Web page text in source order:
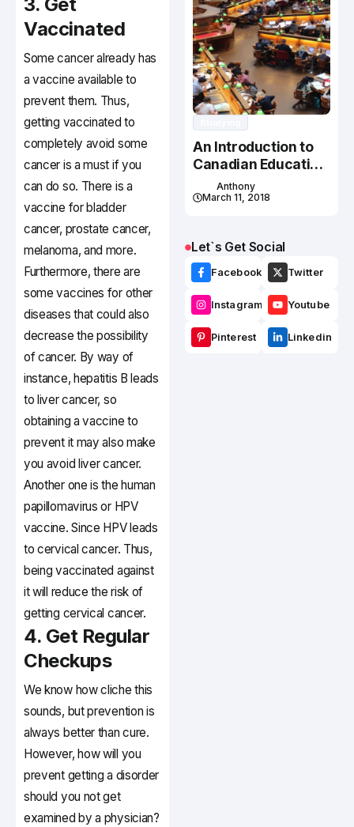
Vaccinated
Some cancer already has
a vaccine available to
prevent them. Thus,
getting vaccinated to
completely avoid some
cancer is a must if you
can do so. There is a
vaccine for bladder
cancer, prostate cancer,
melanoma, and more.
Furthermore, there are
some vaccines for other
diseases that could also
decrease the possibility
of cancer. By way of
instance, hepatitis B leads
to liver cancer, so
obtaining a vaccine to
prevent it may also make
you avoid liver cancer.
Another one is the human
papillomavirus or HPV
vaccine. Since HPV leads
to cervical cancer. Thus,
being vaccinated against
it will reduce the risk of
getting cervical cancer.
4. Get Regular
Checkups
We know how cliche this
sounds, but prevention is
always better than cure.
However, how will you
prevent getting a disorder
should you not get
examined by a physician?
An Introduction to
Canadian Education
System
Anthony
March 11, 2018
Let`s Get Social
Facebook Twitter
Instagram Youtube
Pinterest Linkedin